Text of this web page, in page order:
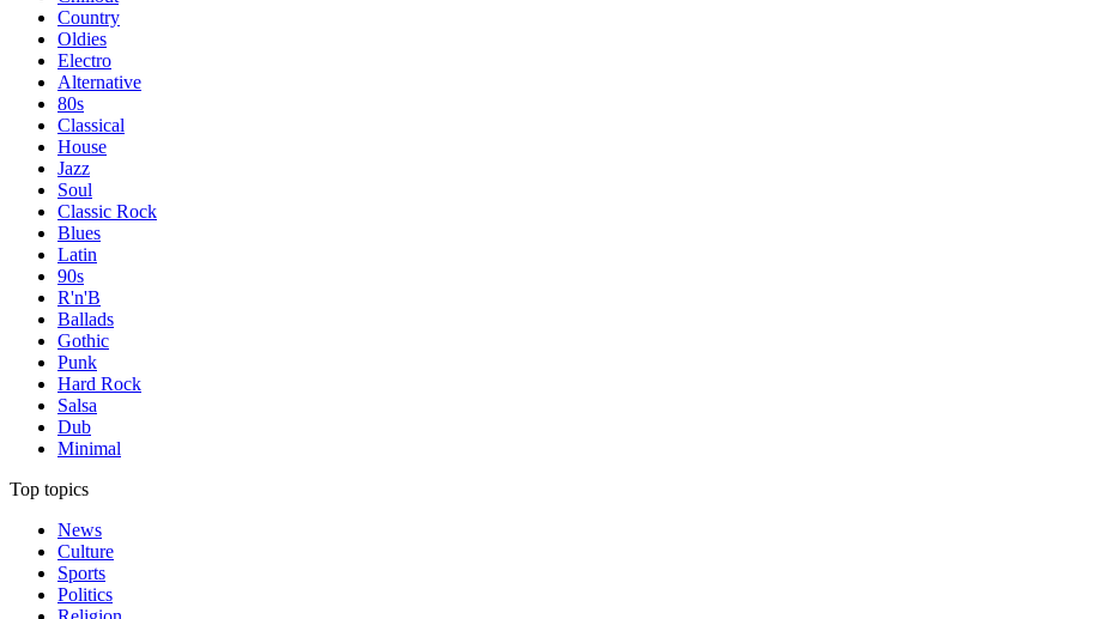
Country
Oldies
Electro
Alternative
80s
Classical
House
Jazz
Soul
Classic Rock
Blues
Latin
90s
R'n'B
Ballads
Gothic
Punk
Hard Rock
Salsa
Dub
Minimal
Top topics
News
Culture
Sports
Politics